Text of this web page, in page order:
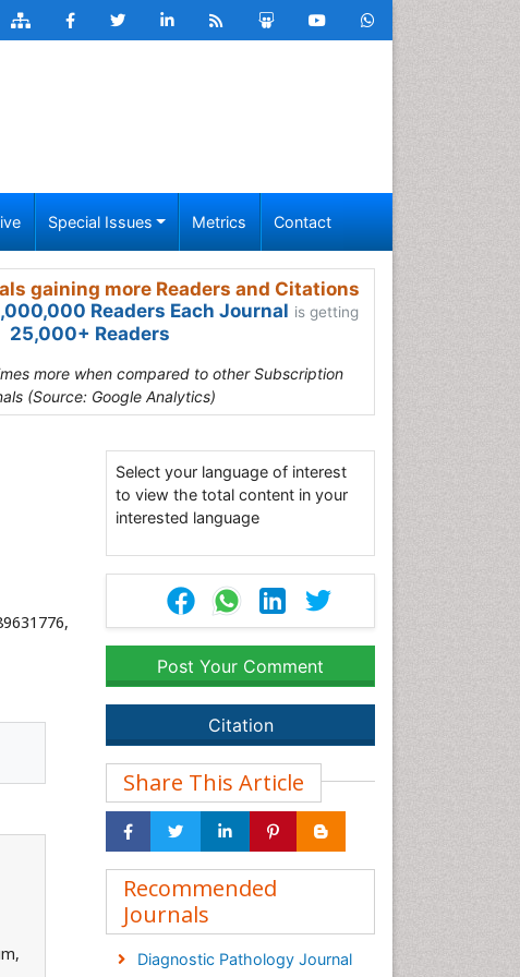
Special Issues Metrics Contact
gaining more Readers and Citations
Readers Each Journal is getting
25,000+ Readers
more when compared to other Subscription
(Source: Google Analytics)
Select your language of interest
to view the total content in your
interested language
Post Your Comment
Citation
Share This Article
Recommended
Journals
Diagnostic Pathology Journal